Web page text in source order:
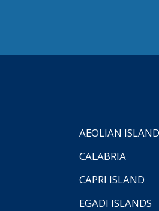
AEOLIAN
CALABRIA
CAPRI ISLAND
EGADI ISLANDS